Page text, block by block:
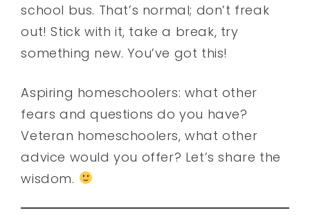
school bus. That’s normal; don’t freak
out! Stick with it, take a break, try
something new. You’ve got this!
Aspiring homeschoolers: what other
fears and questions do you have?
Veteran homeschoolers, what other
advice would you offer? Let’s share the
wisdom.